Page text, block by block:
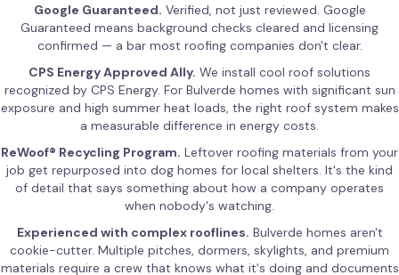
Google Guaranteed. Verified, not just reviewed. Google
Guaranteed means background checks cleared and licensing
confirmed — a bar most roofing companies don't clear.
CPS Energy Approved Ally. We install cool roof solutions
recognized by CPS Energy. For Bulverde homes with significant sun
exposure and high summer heat loads, the right roof system makes
a measurable difference in energy costs.
ReWoof® Recycling Program. Leftover roofing materials from your
job get repurposed into dog homes for local shelters. It's the kind
of detail that says something about how a company operates
when nobody's watching.
Experienced with complex rooflines. Bulverde homes aren't
cookie-cutter. Multiple pitches, dormers, skylights, and premium
materials require a crew that knows what it's doing and documents